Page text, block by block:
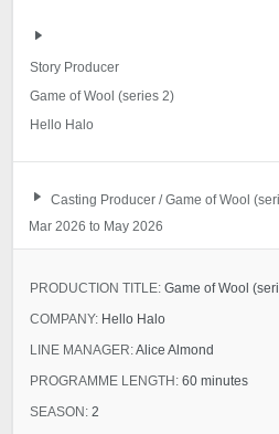
Story Producer
Game of Wool (series 2)
Hello Halo
Casting Producer / Game of Wool
Mar 2026 to May 2026
PRODUCTION TITLE: Game of Wool
COMPANY: Hello Halo
LINE MANAGER:Alice Almond
PROGRAMME LENGTH: 60 minutes
SEASON: 2